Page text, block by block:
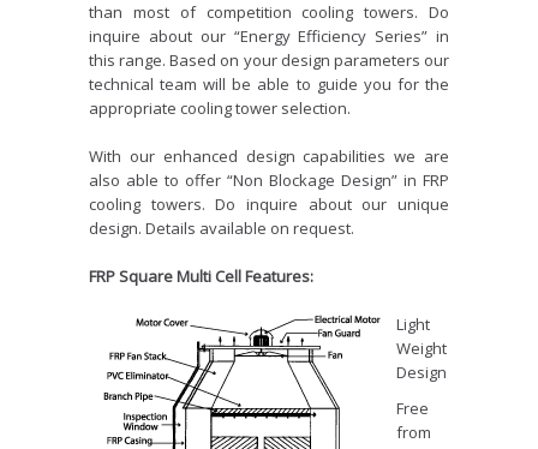
than most of competition cooling towers. Do
inquire about our “Energy Efficiency Series” in
this range. Based on your design parameters our
technical team will be able to guide you for the
appropriate cooling tower selection.
With our enhanced design capabilities we are
also able to offer “Non Blockage Design” in FRP
cooling towers. Do inquire about our unique
design. Details available on request.
FRP Square Multi Cell Features:
Light
Weight
Design
Free
from